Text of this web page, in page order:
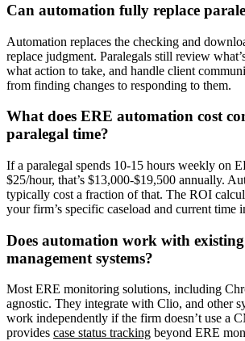
Can automation fully replace
Automation replaces the checking and
replace judgment. Paralegals still review
what action to take, and handle client
from finding changes to responding to them.
What does ERE automation cost
paralegal time?
If a paralegal spends 10-15 hours weekly on
$25/hour, that’s $13,000-$19,500 annually.
typically cost a fraction of that. The ROI
your firm’s specific caseload and current time
Does automation work with existing
management systems?
Most ERE monitoring solutions, including
agnostic. They integrate with Clio, and other
work independently if the firm doesn’t use a
provides case status tracking beyond ERE